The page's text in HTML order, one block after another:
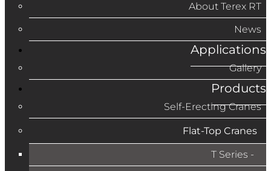
About Terex RT
News
Applications
Gallery
Products
Self-Erecting Cranes
Flat-Top Cranes
T Series